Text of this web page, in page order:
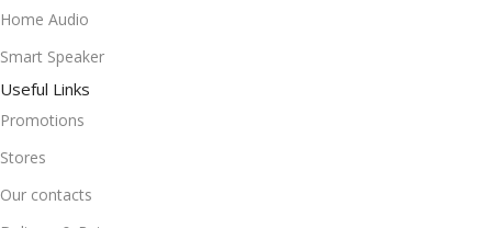
Home Audio
Smart Speaker
Useful Links
Promotions
Stores
Our contacts